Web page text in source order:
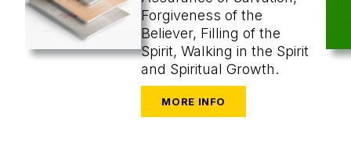
Forgiveness of the
Believer, Filling of the
Spirit, Walking in the Spirit
and Spiritual Growth.